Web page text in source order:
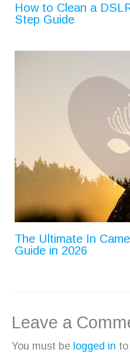
How to Clean a
Step Guide
The Ultimate In
Guide in 2026
Leave a
You must be logged in